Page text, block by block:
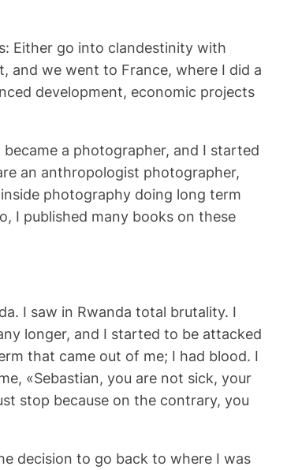
Either go into clandestinity with
and we went to France, where I did a
development, economic projects
a photographer, and I started
an anthropologist photographer,
photography doing long term
I published many books on these
I saw in Rwanda total brutality. I
longer, and I started to be attacked
that came out of me; I had blood. I
«Sebastian, you are not sick, your
stop because on the contrary, you
decision to go back to where I was